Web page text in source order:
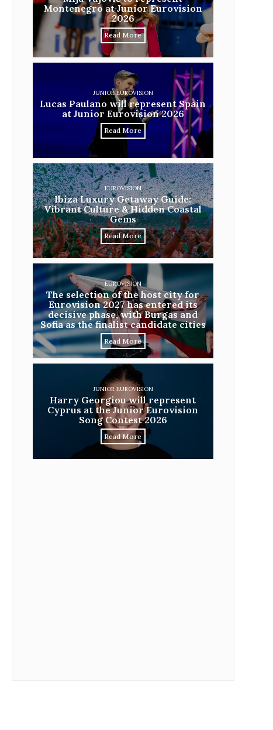
Montenegro at Junior Eurovision
2026
Read More
JUNIOR EUROVISION
Lucas Paulano will represent Spain
at Junior Eurovision 2026
Read More
EUROVISION
Ibiza Luxury Getaway Guide:
Vibrant Culture & Hidden Coastal
Gems
Read More
EUROVISION
The selection of the host city for
Eurovision 2027 has entered its
decisive phase, with Burgas and
Sofia as the finalist candidate cities
Read More
JUNIOR EUROVISION
Harry Georgiou will represent
Cyprus at the Junior Eurovision
Song Contest 2026
Read More